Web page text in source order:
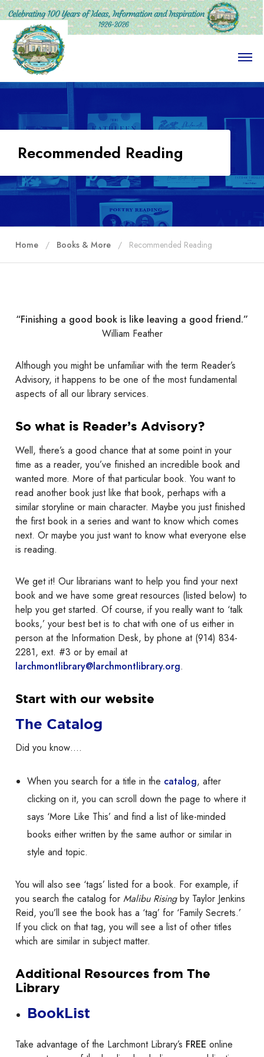
O
e
n
n
Recommended Reading
Home Books & More Recommended Reading
“Finishing a good book is like leaving a good friend.”
William Feather
Although you might be unfamiliar with the term Reader’s
Advisory, it happens to be one of the most fundamental
aspects of all our library services.
So what is Reader’s Advisory?
Well, there’s a good chance that at some point in your
time as a reader, you’ve finished an incredible book and
wanted more. More of that particular book. You want to
read another book just like that book, perhaps with a
similar storyline or main character. Maybe you just finished
the first book in a series and want to know which comes
next. Or maybe you just want to know what everyone else
is reading.
We get it! Our librarians want to help you find your next
book and we have some great resources (listed below) to
help you get started. Of course, if you really want to ‘talk
books,’ your best bet is to chat with one of us either in
person at the Information Desk, by phone at (914) 834-
2281, ext. #3 or by email at
larchmontlibrary@larchmontlibrary.org.
Start with our website
The Catalog
Did you know….
When you search for a title in the catalog, after
clicking on it, you can scroll down the page to where it
says ‘More Like This’ and find a list of like-minded
books either written by the same author or similar in
style and topic.
You will also see ‘tags’ listed for a book. For example, if
you search the catalog for Malibu Risingby Taylor Jenkins
Reid, you’ll see the book has a ‘tag’ for ‘Family Secrets.’
If you click on that tag, you will see a list of other titles
which are similar in subject matter.
Additional Resources from The
Library
BookList
Take advantage of the Larchmont Library’s FREE online